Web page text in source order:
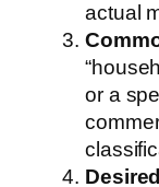
actual
or a